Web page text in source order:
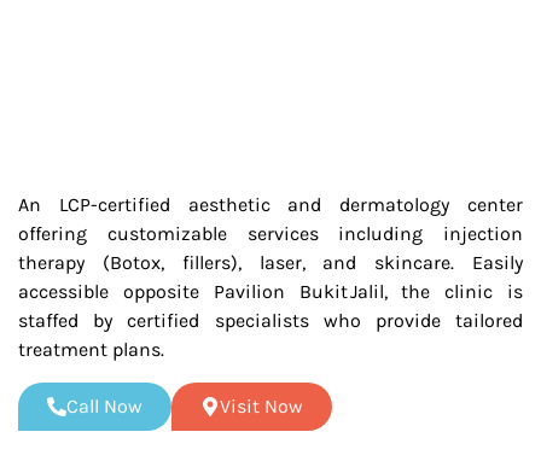
An LCP-certified aesthetic and dermatology center
offering customizable services including injection
therapy (Botox, fillers), laser, and skincare. Easily
accessible opposite Pavilion Bukit Jalil, the clinic is
staffed by certified specialists who provide tailored
treatment plans.
Call Now Visit Now